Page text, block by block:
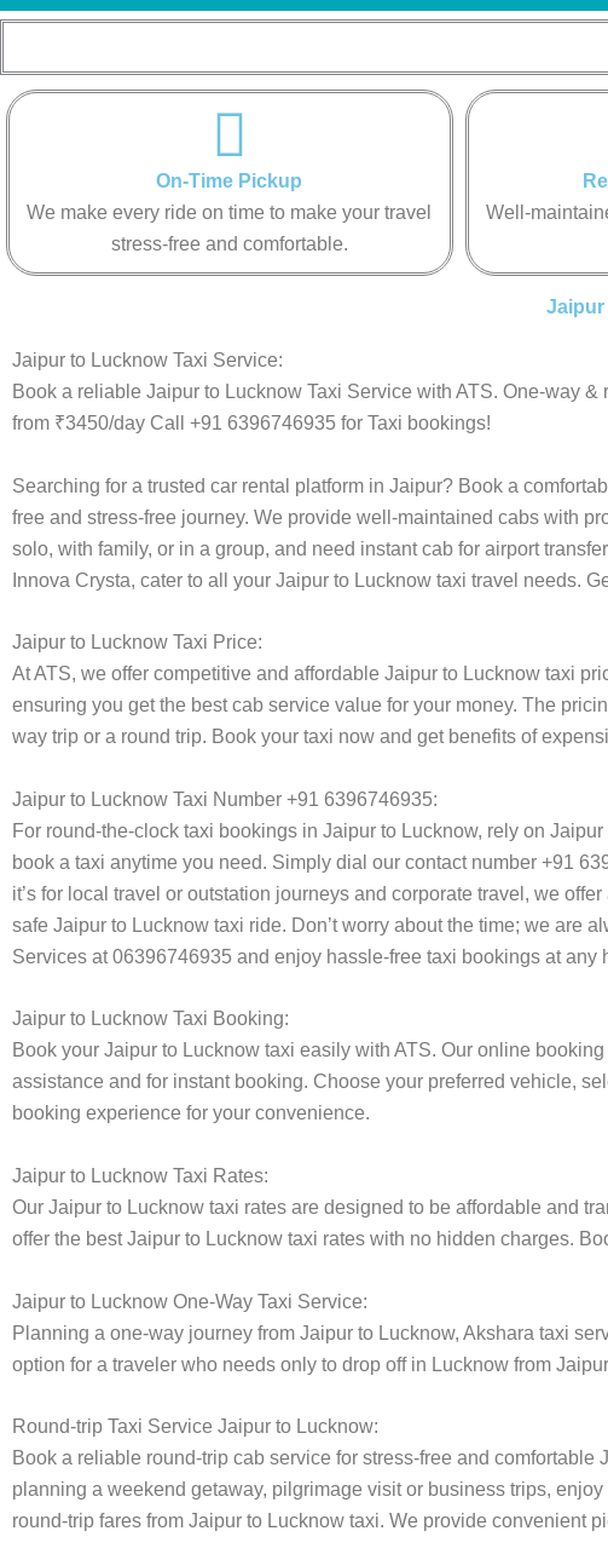
On-Time Pickup
We make every ride on time to make your travel
stress-free and comfortable.
Well-
Jaipur
Jaipur to Lucknow Taxi Service:
Book a reliable Jaipur to Lucknow Taxi Service with ATS. One-way
from ₹3450/day Call +91 6396746935 for Taxi bookings!
Searching for a trusted car rental platform in Jaipur? Book a
free and stress-free journey. We provide well-maintained cabs with
solo, with family, or in a group, and need instant cab for airport
Innova Crysta, cater to all your Jaipur to Lucknow taxi travel needs.
Jaipur to Lucknow Taxi Price:
At ATS, we offer competitive and affordable Jaipur to Lucknow taxi
ensuring you get the best cab service value for your money. The
way trip or a round trip. Book your taxi now and get benefits of
Jaipur to Lucknow Taxi Number +91 6396746935:
For round-the-clock taxi bookings in Jaipur to Lucknow, rely on
book a taxi anytime you need. Simply dial our contact number +91
it’s for local travel or outstation journeys and corporate travel, we
safe Jaipur to Lucknow taxi ride. Don’t worry about the time; we are
Services at 06396746935 and enjoy hassle-free taxi bookings at any
Jaipur to Lucknow Taxi Booking:
Book your Jaipur to Lucknow taxi easily with ATS. Our online
assistance and for instant booking. Choose your preferred vehicle,
booking experience for your convenience.
Jaipur to Lucknow Taxi Rates:
Our Jaipur to Lucknow taxi rates are designed to be affordable and
offer the best Jaipur to Lucknow taxi rates with no hidden charges.
Jaipur to Lucknow One-Way Taxi Service:
Planning a one-way journey from Jaipur to Lucknow, Akshara taxi
option for a traveler who needs only to drop off in Lucknow from
Round-trip Taxi Service Jaipur to Lucknow:
Book a reliable round-trip cab service for stress-free and
planning a weekend getaway, pilgrimage visit or business trips,
round-trip fares from Jaipur to Lucknow taxi. We provide convenient